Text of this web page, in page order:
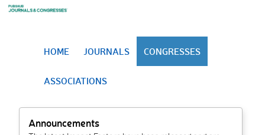
HOME JOURNALS CONGRESSES
ASSOCIATIONS
Announcements